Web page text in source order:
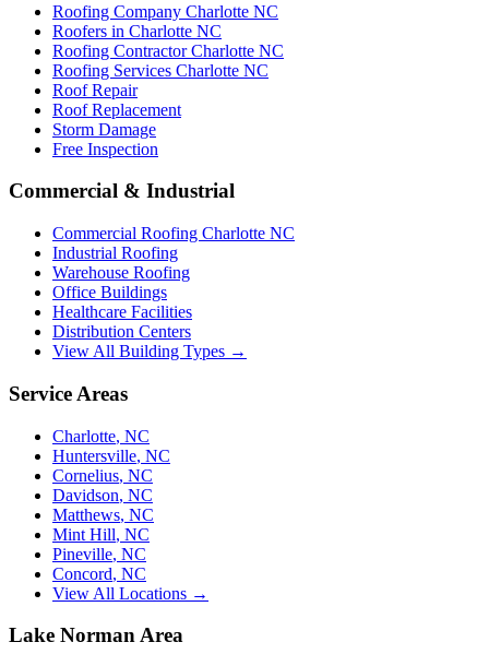
Roofing Company Charlotte NC
Roofers in Charlotte NC
Roofing Contractor Charlotte NC
Roofing Services Charlotte NC
Roof Repair
Roof Replacement
Storm Damage
Free Inspection
Commercial & Industrial
Commercial Roofing Charlotte NC
Industrial Roofing
Warehouse Roofing
Office Buildings
Healthcare Facilities
Distribution Centers
View All Building Types →
Service Areas
Charlotte, NC
Huntersville, NC
Cornelius, NC
Davidson, NC
Matthews, NC
Mint Hill, NC
Pineville, NC
Concord, NC
View All Locations →
Lake Norman Area